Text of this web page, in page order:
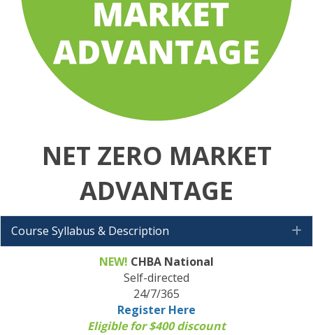
NET ZERO MARKET
ADVANTAGE
Course Syllabus & Description
NEW! CHBA National
Self-directed
24/7/365
Register Here
Eligible for $400 discount